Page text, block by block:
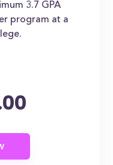
3.7 GPA
program at a